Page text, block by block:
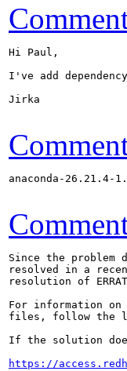
Hi Paul,
I've add
Jirka
anaconda-
Since the problem
resolved in a
resolution of
For information
files, follow the
If the solution
https://